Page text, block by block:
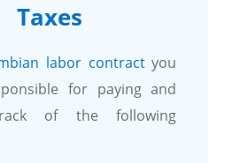
Taxes
labor contractyou
for paying and
of the following